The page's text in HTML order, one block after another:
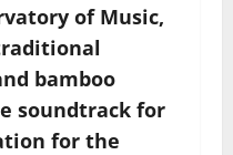
of Music,
bamboo
soundtrack for
for the